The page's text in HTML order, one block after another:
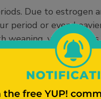
Due to estrogen
period or even
weaning, your
in with your
changes in your
Once your
increase in your